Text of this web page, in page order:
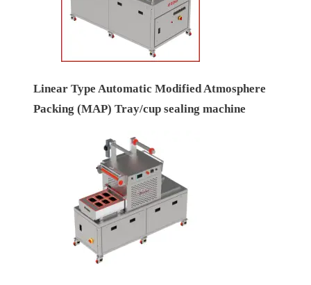
Linear Type Automatic Modified Atmosphere
Packing (MAP) Tray/cup sealing machine